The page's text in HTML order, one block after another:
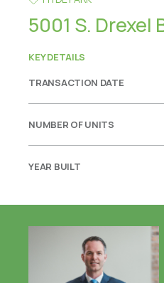
5001 S. Drexel
KEY DETAILS
TRANSACTION DATE
NUMBER OF UNITS
YEAR BUILT